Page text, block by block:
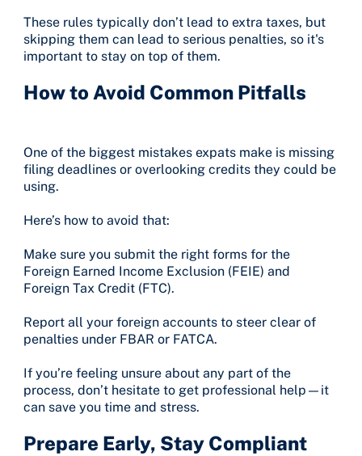
These rules typically don’t lead to extra taxes, but
skipping them can lead to serious penalties, so it's
important to stay on top of them.
How to Avoid Common Pitfalls
One of the biggest mistakes expats make is missing
filing deadlines or overlooking credits they could be
using.
Here’s how to avoid that:
Make sure you submit the right forms for the
Foreign Earned Income Exclusion (FEIE) and
Foreign Tax Credit (FTC).
Report all your foreign accounts to steer clear of
penalties under FBAR or FATCA.
If you’re feeling unsure about any part of the
process, don’t hesitate to get professional help—it
can save you time and stress.
Prepare Early, Stay Compliant